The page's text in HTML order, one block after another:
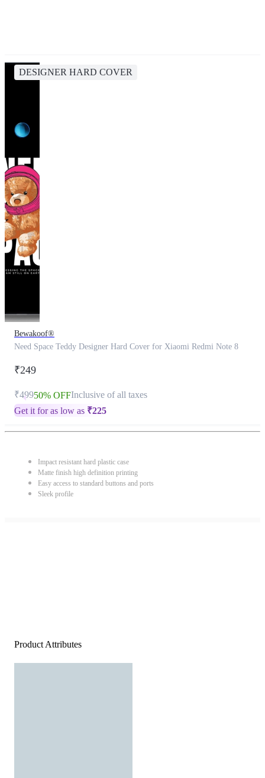
DESIGNER HARD COVER
Bewakoof®
Need Space Teddy Designer Hard Cover for Xiaomi Redmi Note 8
₹249
₹49950% OFFInclusive of all taxes
Get it for as low as ₹225
Impact resistant hard plastic case
Matte finish high definition printing
Easy access to standard buttons and ports
Sleek profile
Product Attributes